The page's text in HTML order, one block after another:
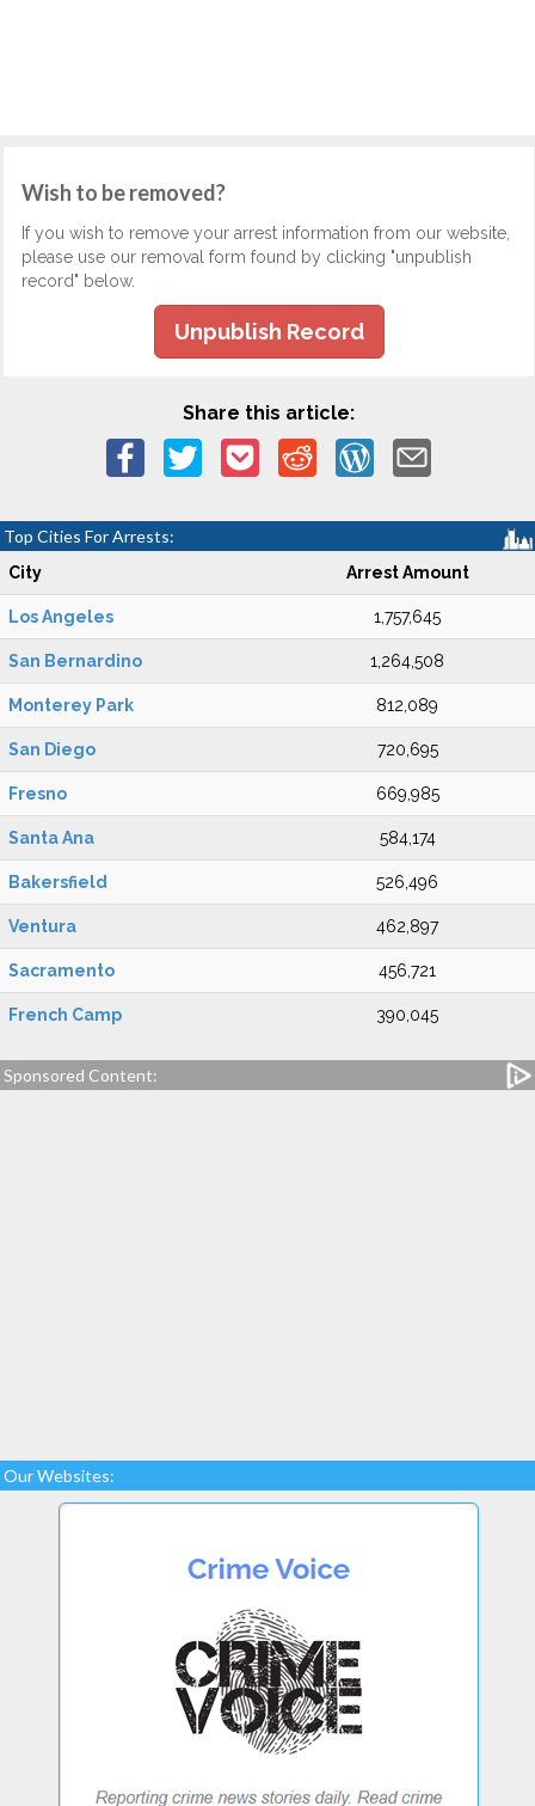
Wish to be removed?
If you wish to remove your arrest information from our website,
please use our removal form found by clicking "unpublish
record" below.
Unpublish Record
Share this article:
Top Cities For Arrests:
City Arrest Amount
Los Angeles 1,757,645
San Bernardino 1,264,508
Monterey Park 812,089
San Diego 720,695
Fresno 669,985
Santa Ana 584,174
Bakersfield 526,496
Ventura 462,897
Sacramento 456,721
French Camp 390,045
Sponsored Content:
Our Websites: